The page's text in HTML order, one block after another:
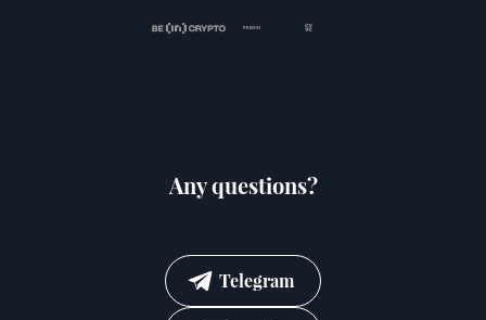
Any questions?
Telegram